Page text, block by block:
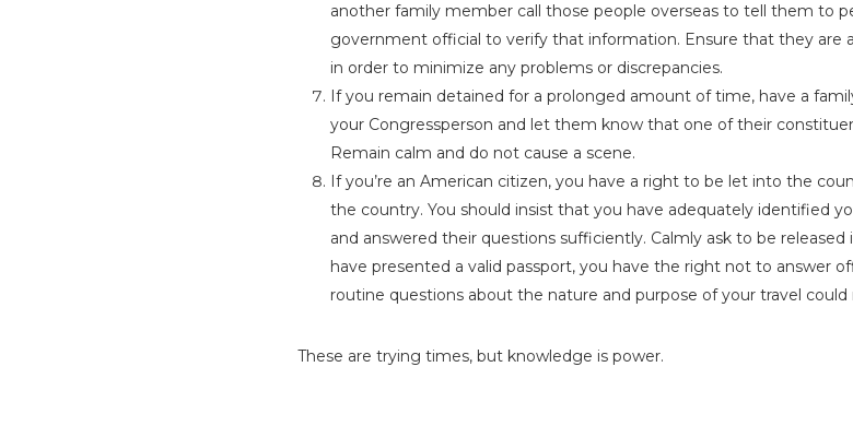
another family member call those people overseas to tell them to
government official to verify that information. Ensure that they are
in order to minimize any problems or discrepancies.
If you remain detained for a prolonged amount of time, have a
your Congressperson and let them know that one of their
Remain calm and do not cause a scene.
If you’re an American citizen, you have a right to be let into the
the country. You should insist that you have adequately identified
and answered their questions sufficiently. Calmly ask to be
have presented a valid passport, you have the right not to answer
routine questions about the nature and purpose of your travel
These are trying times, but knowledge is power.